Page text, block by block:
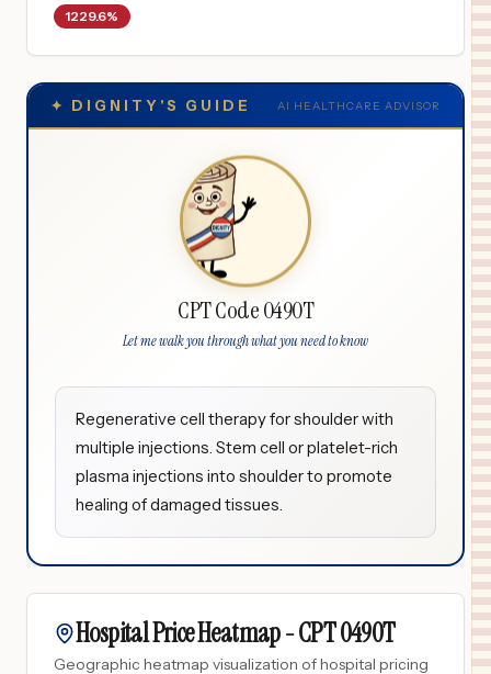
1229.6%
✦ DIGNITY'S GUIDE AI HEALTHCARE ADVISOR
CPT Code 0490T
Let me walk you through what you need to know
Regenerative cell therapy for shoulder with
multiple injections. Stem cell or platelet-rich
plasma injections into shoulder to promote
healing of damaged tissues.
Hospital Price Heatmap -CPT0490T
Geographic heatmap visualization of hospital pricing